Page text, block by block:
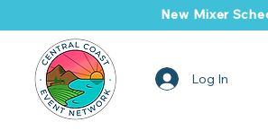
New Mixer
Log In